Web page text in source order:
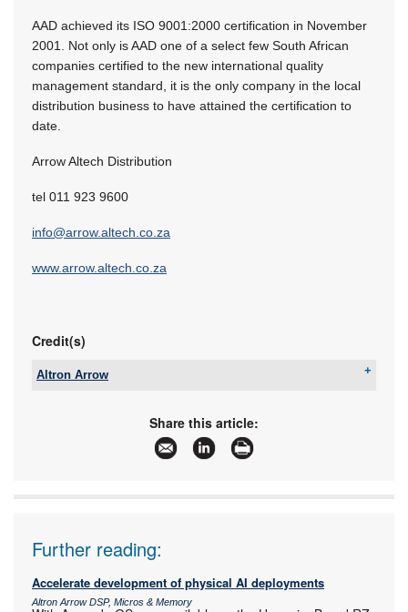
AAD achieved its ISO 9001:2000 certification in November
2001. Not only is AAD one of a select few South African
companies certified to the new international quality
management standard, it is the only company in the local
distribution business to have attained the certification to
date.
Arrow Altech Distribution
tel 011 923 9600
info@arrow.altech.co.za
www.arrow.altech.co.za
Credit(s)
Altron Arrow
info@arrow.altech.co.za
www.altronarrow.com
More information and articles about Altron Arrow
Share this article:
Further reading:
Accelerate development of physical AI deployments
Altron Arrow DSP, Micros & Memory